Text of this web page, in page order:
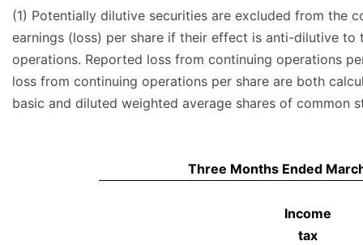
(1) Potentially dilutive securities are excluded from the
earnings (loss) per share if their effect is anti-dilutive to
operations. Reported loss from continuing operations
loss from continuing operations per share are both
basic and diluted weighted average shares of common
Three Months Ended
Income
tax